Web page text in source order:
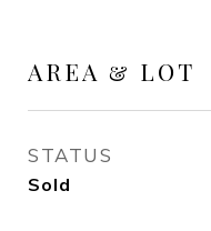
AREA & LOT
STATUS
Sold